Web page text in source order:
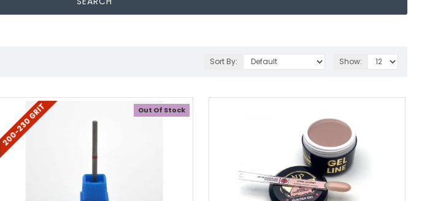
Sort By: Show:
200-230 GRIT Out Of Stock